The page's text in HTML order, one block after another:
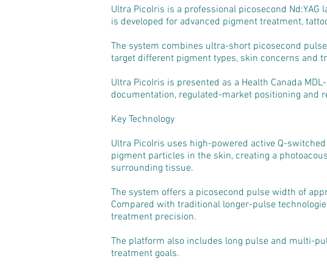
Ultra PicoIris is a professional picosecond
is developed for advanced pigment treatment,
The system combines ultra-short picosecond
target different pigment types, skin concerns and
Ultra PicoIris is presented as a Health Canada
documentation, regulated-market positioning and
Key Technology
Ultra PicoIris uses high-powered active Q-
pigment particles in the skin, creating a
surrounding tissue.
The system offers a picosecond pulse width of
Compared with traditional longer-pulse
treatment precision.
The platform also includes long pulse and multi-
treatment goals.